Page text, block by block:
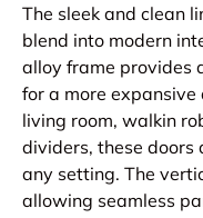
The sleek and clean
blend into modern
alloy frame provides
for a more
living room, walkin
dividers, these doors
any setting. The
allowing seamless